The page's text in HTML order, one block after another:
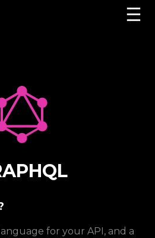
for your API, and a